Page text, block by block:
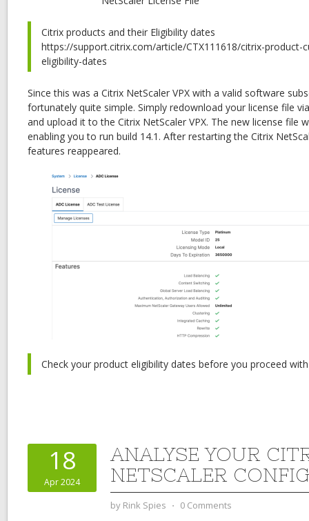
Citrix products and their Eligibility dates
https://support.citrix.com/article/CTX111618/citrix-product-
eligibility-dates
Since this was a Citrix NetScaler VPX with a valid software
fortunately quite simple. Simply redownload your license file
and upload it to the Citrix NetScaler VPX. The new license file
enabling you to run build 14.1. After restarting the Citrix
features reappeared.
Check your product eligibility dates before you proceed
18
Apr 2024
ANALYSE YOUR
NETSCALER CONFIG
by Rink Spies ⋅ 0 Comments